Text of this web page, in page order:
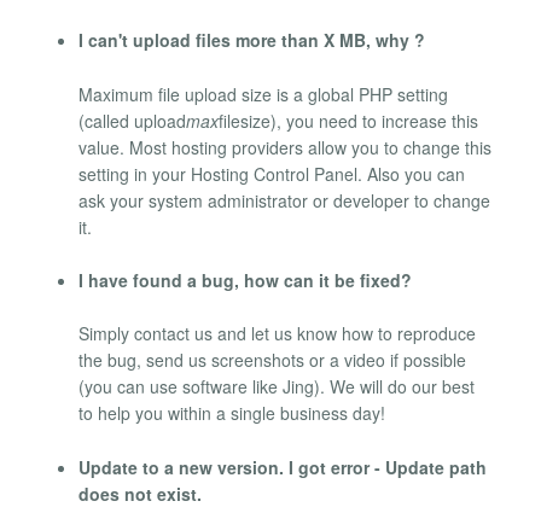
I can't upload files more than X MB, why ?
Maximum file upload size is a global PHP setting
(called uploadmaxfilesize), you need to increase this
value. Most hosting providers allow you to change this
setting in your Hosting Control Panel. Also you can
ask your system administrator or developer to change
it.
I have found a bug, how can it be fixed?
Simply contact us and let us know how to reproduce
the bug, send us screenshots or a video if possible
(you can use software like Jing). We will do our best
to help you within a single business day!
Update to a new version. I got error - Update path
does not exist.